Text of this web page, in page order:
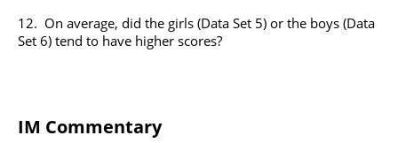
12. On average, did the girls (Data Set 5) or the boys (Data
Set 6) tend to have higher scores?
IM Commentary